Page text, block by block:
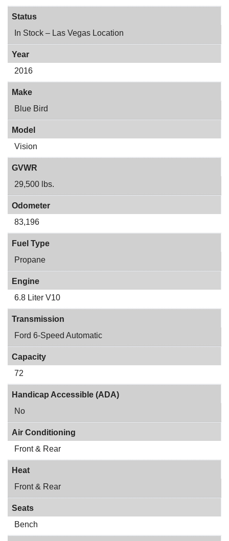
Status
In Stock – Las Vegas Location
Year
2016
Make
Blue Bird
Model
Vision
GVWR
29,500 lbs.
Odometer
83,196
Fuel Type
Propane
Engine
6.8 Liter V10
Transmission
Ford 6-Speed Automatic
Capacity
72
Handicap Accessible (ADA)
No
Air Conditioning
Front & Rear
Heat
Front & Rear
Seats
Bench